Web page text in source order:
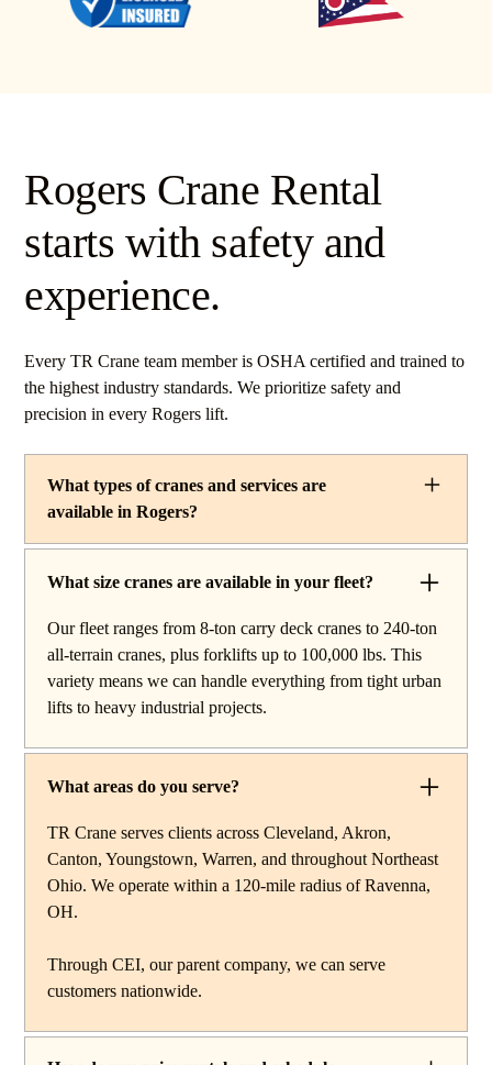
Rogers Crane Rental
starts with safety and
experience.
Every TR Crane team member is OSHA certified and trained to
the highest industry standards. We prioritize safety and
precision in every Rogers lift.
What types of cranes and services are
available in Rogers?
TR Crane provides a complete line of operated crane
rentals and lifting services throughout Rogers, Ohio. Our
work, carry deck cranes for tight or indoor projects,
hydraulic truck cranes for mobile mid-range lifting,
rough terrain cranes for off-road construction, and all-
terrain cranes for heavy commercial or industrial projects.
services to support complex lifts from start to finish.
What size cranes are available in your fleet?
Our fleet ranges from 8-ton carry deck cranes to 240-ton
all-terrain cranes, plus forklifts up to 100,000 lbs. This
variety means we can handle everything from tight urban
lifts to heavy industrial projects.
What areas do you serve?
TR Crane serves clients across Cleveland, Akron,
Canton, Youngstown, Warren, and throughout Northeast
Ohio. We operate within a 120-mile radius of Ravenna,
OH.
Through CEI, our parent company, we can serve
customers nationwide.